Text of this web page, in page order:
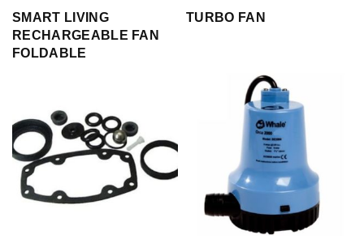
SMART LIVING
RECHARGEABLE FAN
FOLDABLE
TURBO FAN